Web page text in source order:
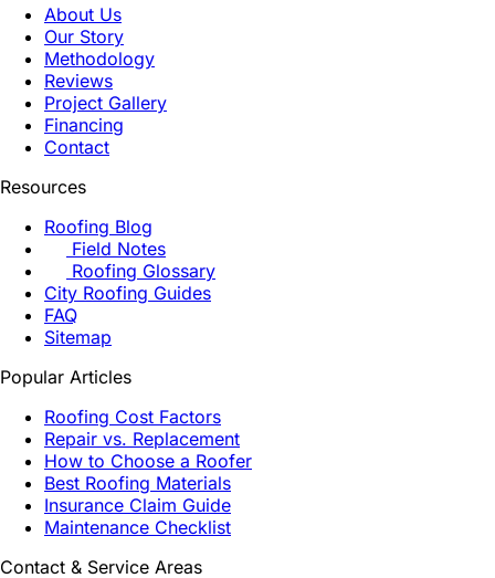
About Us
Our Story
Methodology
Reviews
Project Gallery
Financing
Contact
Resources
Roofing Blog
Field Notes
Roofing Glossary
City Roofing Guides
FAQ
Sitemap
Popular Articles
Roofing Cost Factors
Repair vs. Replacement
How to Choose a Roofer
Best Roofing Materials
Insurance Claim Guide
Maintenance Checklist
Contact & Service Areas